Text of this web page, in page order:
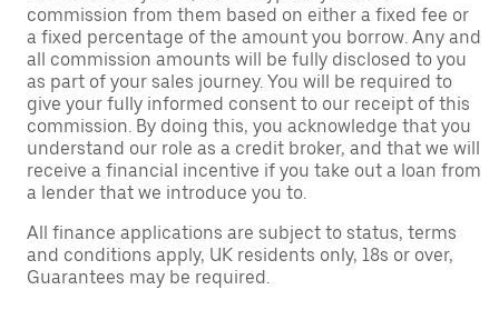
commission from them based on either a fixed fee or
a fixed percentage of the amount you borrow. Any and
all commission amounts will be fully disclosed to you
as part of your sales journey. You will be required to
give your fully informed consent to our receipt of this
commission. By doing this, you acknowledge that you
understand our role as a credit broker, and that we will
receive a financial incentive if you take out a loan from
a lender that we introduce you to.
All finance applications are subject to status, terms
and conditions apply, UK residents only, 18s or over,
Guarantees may be required.